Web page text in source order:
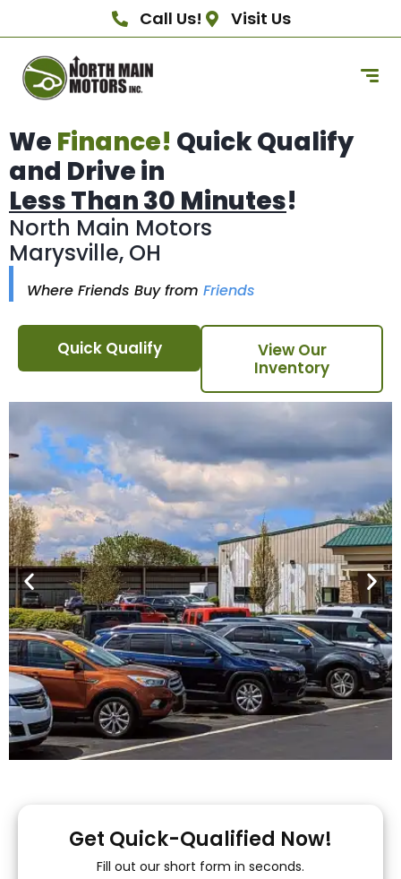
Call Us! Visit Us
We Finance! Quick Qualify
and Drive in
Less Than 30 Minutes!
North Main Motors
Marysville, OH
Where Friends Buy from Friends
Quick Qualify
View Our
Inventory
You!
Get Quick-Qualified Now!
Fill out our short form in seconds.